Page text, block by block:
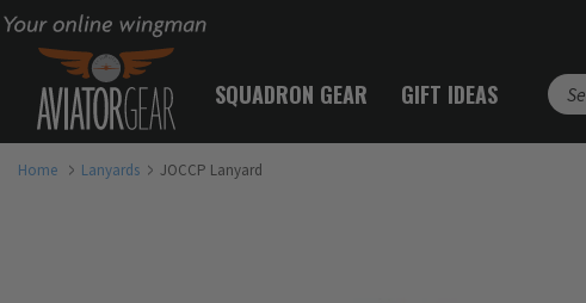
Your online wingman
SQUADRON GEAR GIFT IDEAS
Home Lanyards JOCCP Lanyard